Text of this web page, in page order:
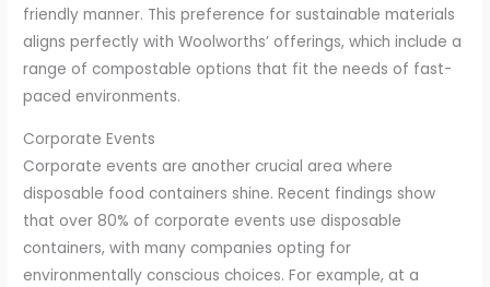
friendly manner. This preference for sustainable materials
aligns perfectly with Woolworths’ offerings, which include a
range of compostable options that fit the needs of fast-
paced environments.
Corporate Events
Corporate events are another crucial area where
disposable food containers shine. Recent findings show
that over 80% of corporate events use disposable
containers, with many companies opting for
environmentally conscious choices. For example, at a